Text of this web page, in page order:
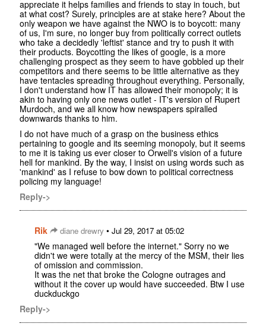
appreciate it helps families and friends to stay in touch, but
at what cost? Surely, principles are at stake here? About the
only weapon we have against the NWO is to boycott: many
of us, I'm sure, no longer buy from politically correct outlets
who take a decidedly 'leftist' stance and try to push it with
their products. Boycotting the likes of google, is a more
challenging prospect as they seem to have gobbled up their
competitors and there seems to be little alternative as they
have tentacles spreading throughout everything. Personally,
I don't understand how IT has allowed their monopoly; it is
akin to having only one news outlet - IT's version of Rupert
Murdoch, and we all know how newspapers spiralled
downwards thanks to him.
I do not have much of a grasp on the business ethics
pertaining to google and its seeming monopoly, but it seems
to me it is taking us ever closer to Orwell's vision of a future
hell for mankind. By the way, I insist on using words such as
'mankind' as I refuse to bow down to political correctness
policing my language!
Reply->
Rik diane drewry • Jul 29, 2017 at 05:02
"We managed well before the internet." Sorry no we
didn't we were totally at the mercy of the MSM, their lies
of omission and commission.
It was the net that broke the Cologne outrages and
without it the cover up would have succeeded. Btw I use
duckduckgo
Reply->